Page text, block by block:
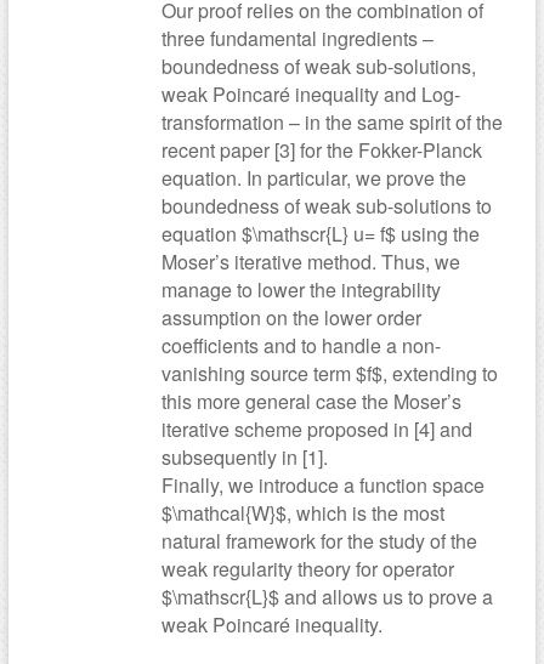
Our proof relies on the combination of
three fundamental ingredients –
boundedness of weak sub-solutions,
weak Poincaré inequality and Log-
transformation – in the same spirit of the
recent paper [3] for the Fokker-Planck
equation. In particular, we prove the
boundedness of weak sub-solutions to
equation $\mathscr{L} u= f$ using the
Moser’s iterative method. Thus, we
manage to lower the integrability
assumption on the lower order
coefficients and to handle a non-
vanishing source term $f$, extending to
this more general case the Moser’s
iterative scheme proposed in [4] and
subsequently in [1].
Finally, we introduce a function space
$\mathcal{W}$, which is the most
natural framework for the study of the
weak regularity theory for operator
$\mathscr{L}$ and allows us to prove a
weak Poincaré inequality.